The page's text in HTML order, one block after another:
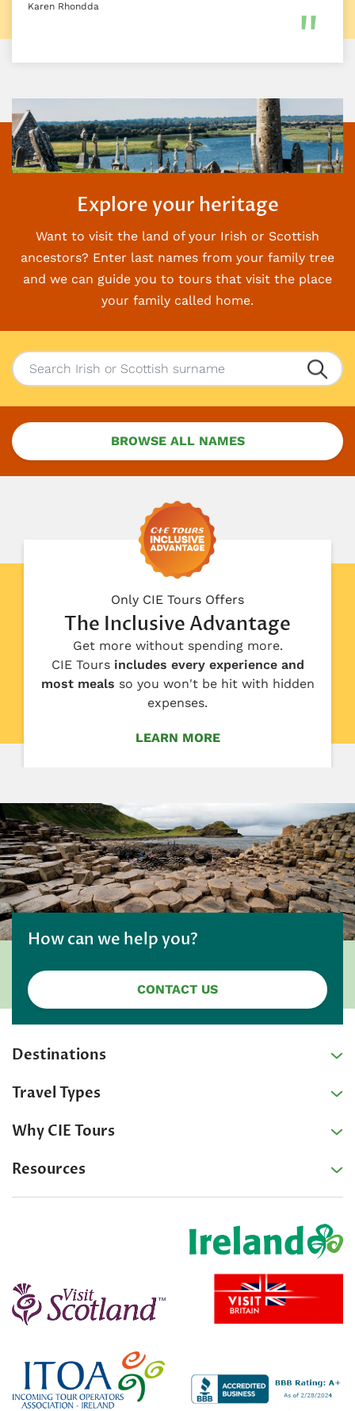
Karen Rhondda
Explore your heritage
Want to visit the land of your Irish or Scottish
ancestors? Enter last names from your family tree
and we can guide you to tours that visit the place
your family called home.
BROWSE ALL NAMES
Only CIE Tours Offers
The Inclusive Advantage
Get more without spending more.
CIE Toursincludes every experience and
most meals so you won't be hit with hidden
expenses.
LEARN MORE
How can we help you?
CONTACT US
Destinations
Travel Types
Why CIE Tours
Resources